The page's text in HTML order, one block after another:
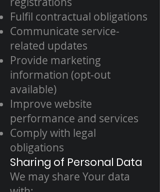
Fulfil contractual obligations
Communicate service-
related updates
Provide marketing
information (opt-out
available)
Improve website
performance and services
Comply with legal
obligations
Sharing of Personal Data
We may share Your data